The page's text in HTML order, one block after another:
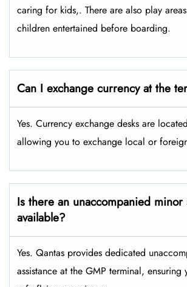
caring for kids,. There are also play
children entertained before boarding.
Can I exchange currency at the
Yes. Currency exchange desks are
allowing you to exchange local or
Is there an unaccompanied minor
available?
Yes. Qantas provides dedicated
assistance at the GMP terminal, ensuring